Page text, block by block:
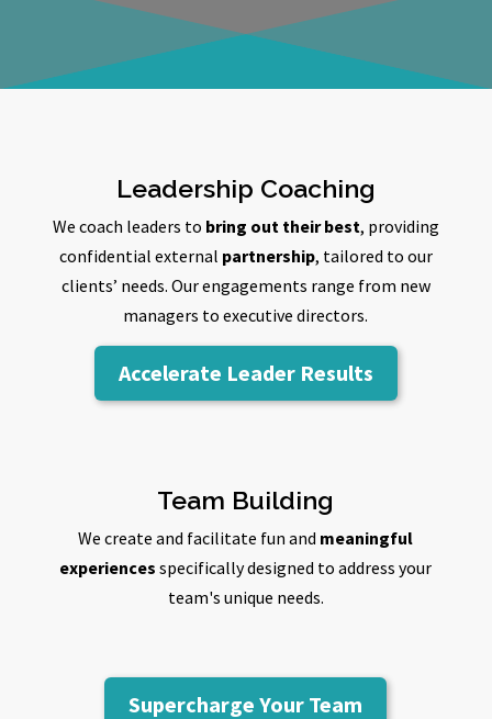
Leadership Coaching
We coach leaders to bring out their best, providing
confidential external partnership, tailored to our
clients’ needs. Our engagements range from new
managers to executive directors.
Accelerate Leader Results
Team Building
We create and facilitate fun and meaningful
experiences specifically designed to address your
team's unique needs.
Supercharge Your Team